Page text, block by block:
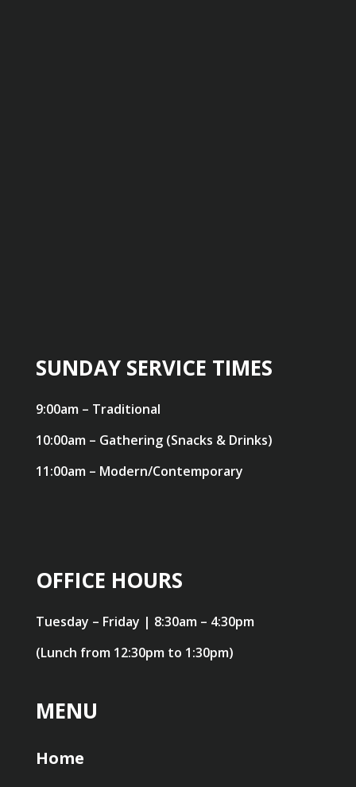
SUNDAY SERVICE TIMES
9:00am – Traditional
10:00am – Gathering (Snacks & Drinks)
11:00am – Modern/Contemporary
OFFICE HOURS
Tuesday – Friday | 8:30am – 4:30pm
(Lunch from 12:30pm to 1:30pm)
MENU
Home